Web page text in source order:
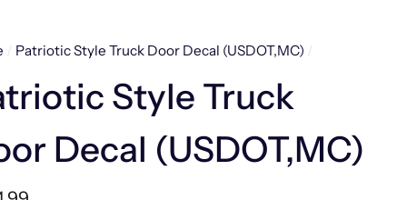
/ Patriotic Style Truck Door Decal (USDOT,MC) /
Style Truck
Decal (USDOT,MC)